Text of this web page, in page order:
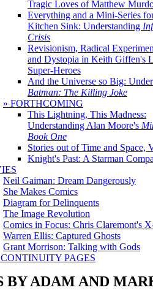
Tragic Loves of Matthew
Everything and a Mini-Series
Kitchen Sink: Understanding
Crisis
Revisionism, Radical
and Dystopia in Keith Giffen's
Super-Heroes
And the Universe so Big:
Batman: The Killing Joke
» FORTHCOMING
This Lightning, This Madness:
Understanding Alan Moore's
Book One
Stories out of Time and Space,
Knight's Past: A Starman
Neil Gaiman: Dream Dangerously
She Makes Comics
Diagram for Delinquents
The Image Revolution
Comics in Focus: Chris Claremont's
Warren Ellis: Captured Ghosts
Grant Morrison: Talking with Gods
PAGES
BY ADAM AND